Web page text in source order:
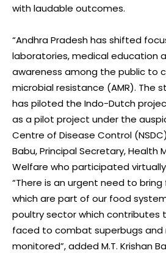
with laudable outcomes.
“Andhra Pradesh has shifted
laboratories, medical education
awareness among the public to
microbial resistance (AMR). The
has piloted the Indo-Dutch
as a pilot project under the
Centre of Disease Control
Babu, Principal Secretary, Health
Welfare who participated
“There is an urgent need to
which are part of our food
poultry sector which contributes
faced to combat superbugs and
monitored”, added M.T. Krishan